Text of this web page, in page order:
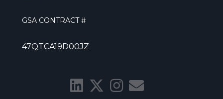
GSA CONTRACT #
47QTCA19D00JZ